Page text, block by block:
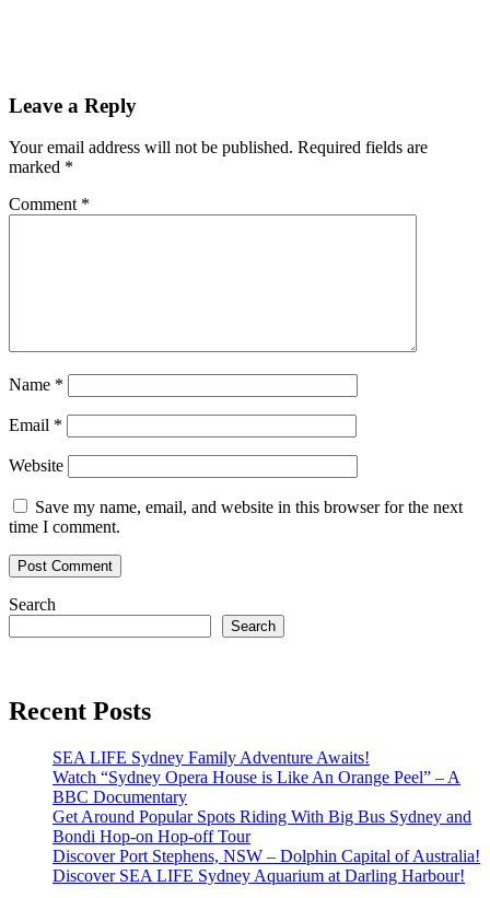
Leave a Reply
Your email address will not be published. Required fields are
marked *
Comment *
Name *
Email *
Website
Save my name, email, and website in this browser for the next
time I comment.
Search
Search
Recent Posts
SEA LIFE Sydney Family Adventure Awaits!
Watch “Sydney Opera House is Like An Orange Peel” – A
BBC Documentary
Get Around Popular Spots Riding With Big Bus Sydney and
Bondi Hop-on Hop-off Tour
Discover Port Stephens, NSW – Dolphin Capital of Australia!
Discover SEA LIFE Sydney Aquarium at Darling Harbour!